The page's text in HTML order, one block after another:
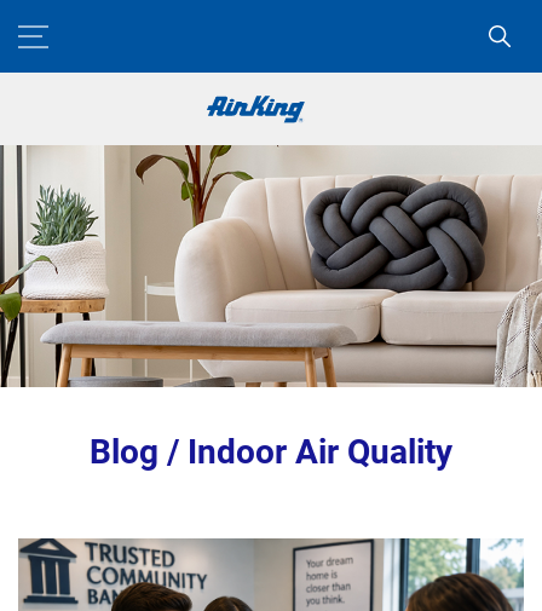
Blog / Indoor Air Quality